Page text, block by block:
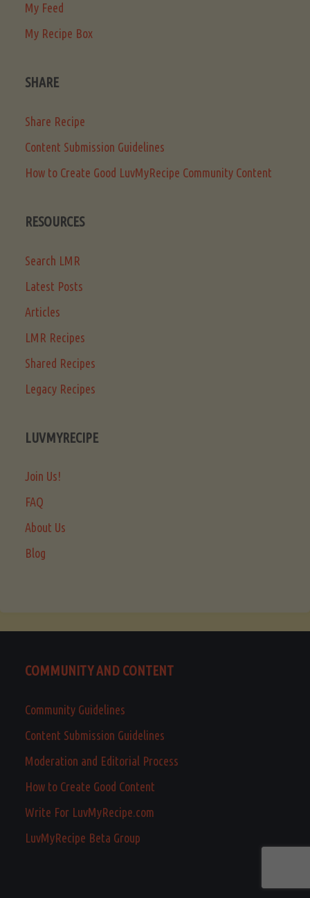
My Feed
My Recipe Box
SHARE
Share Recipe
Content Submission Guidelines
How to Create Good LuvMyRecipe Community Content
RESOURCES
Search LMR
Latest Posts
Articles
LMR Recipes
Shared Recipes
Legacy Recipes
LUVMYRECIPE
Join Us!
FAQ
About Us
Blog
COMMUNITY AND CONTENT
Community Guidelines
Content Submission Guidelines
Moderation and Editorial Process
How to Create Good Content
Write For LuvMyRecipe.com
LuvMyRecipe Beta Group